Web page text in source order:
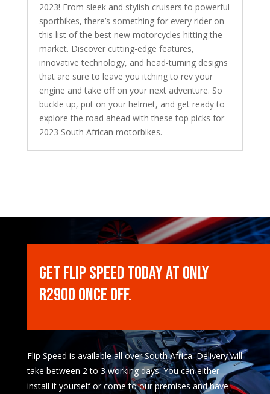
2023! From sleek and stylish cruisers to powerful
sportbikes, there’s something for every rider on
this list of the best new motorcycles hitting the
market. Discover cutting-edge features,
innovative technology, and head-turning designs
that are sure to leave you itching to rev your
engine and take off on your next adventure. So
buckle up, put on your helmet, and get ready to
explore the road ahead with these top picks for
2023 South African motorbikes.
Get Flip Speed Today at only
R2900 once off.
Flip Speed is available all over South Africa. Delivery will
take between 2 to 3 working days. You can either
install it yourself or come to our premises and have